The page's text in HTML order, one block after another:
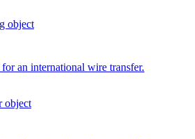
object
an international wire transfer.
object